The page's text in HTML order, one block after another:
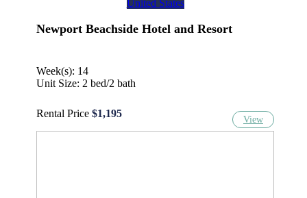
United States
Newport Beachside Hotel and Resort
Week(s): 14
Unit Size: 2 bed/2 bath
Rental Price $1,195
View